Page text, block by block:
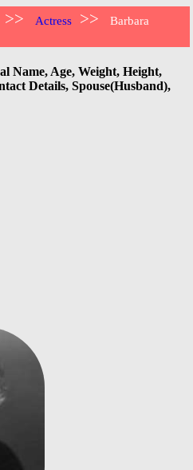
>> Actress >>
Barbara
Name, Age, Weight, Height,
Details, Spouse(Husband),